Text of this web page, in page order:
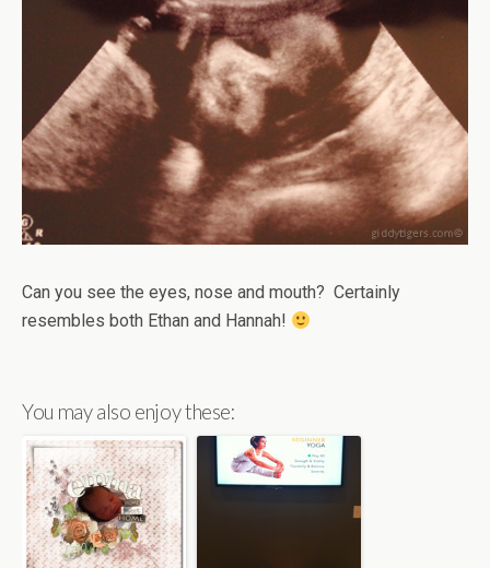
Can you see the eyes, nose and mouth? Certainly
resembles both Ethan and Hannah!
You may also enjoy these: